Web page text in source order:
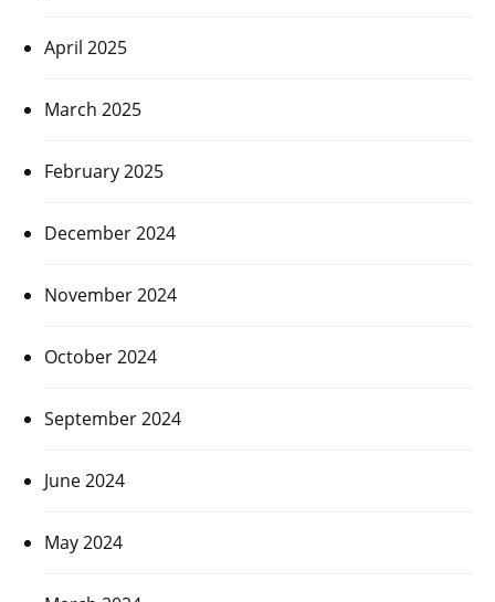
April 2025
March 2025
February 2025
December 2024
November 2024
October 2024
September 2024
June 2024
May 2024